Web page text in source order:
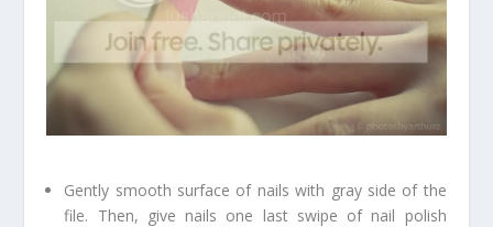
Gently smooth surface of nails with gray side of the
file. Then, give nails one last swipe of nail polish